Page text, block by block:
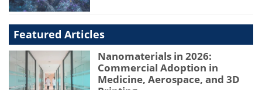
Featured Articles
Nanomaterials in 2026:
Commercial Adoption in
Medicine, Aerospace, and 3D